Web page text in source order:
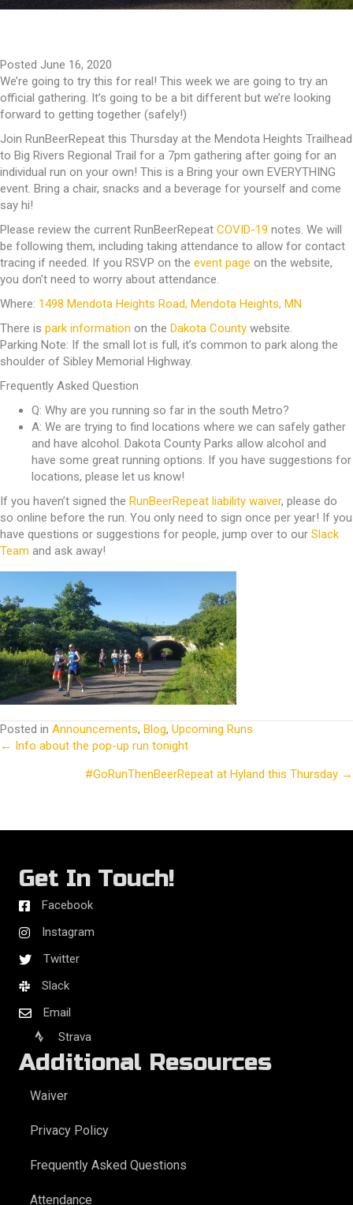
Posted June 16, 2020
We’re going to try this for real! This week we are going to try an
official gathering. It’s going to be a bit different but we’re looking
forward to getting together (safely!)
Join RunBeerRepeat this Thursday at the Mendota Heights Trailhead
to Big Rivers Regional Trail for a 7pm gathering after going for an
individual run on your own! This is a Bring your own EVERYTHING
event. Bring a chair, snacks and a beverage for yourself and come
say hi!
Please review the current RunBeerRepeat COVID-19 notes. We will
be following them, including taking attendance to allow for contact
tracing if needed. If you RSVP on the event page on the website,
you don’t need to worry about attendance.
Where: 1498 Mendota Heights Road, Mendota Heights, MN
There is park information on the Dakota County website.
Parking Note: If the small lot is full, it’s common to park along the
shoulder of Sibley Memorial Highway.
Frequently Asked Question
Q: Why are you running so far in the south Metro?
A: We are trying to find locations where we can safely gather
and have alcohol. Dakota County Parks allow alcohol and
have some great running options. If you have suggestions for
locations, please let us know!
If you haven’t signed the RunBeerRepeat liability waiver, please do
so online before the run. You only need to sign once per year! If you
have questions or suggestions for people, jump over to our Slack
Team and ask away!
Posted in Announcements, Blog, Upcoming Runs
Posts
← Info about the pop-up run tonight
#GoRunThenBeerRepeat at Hyland this Thursday →
Get In Touch!
Facebook
Instagram
Twitter
Slack
Email
Strava
Additional Resources
Waiver
Privacy Policy
Frequently Asked Questions
Attendance